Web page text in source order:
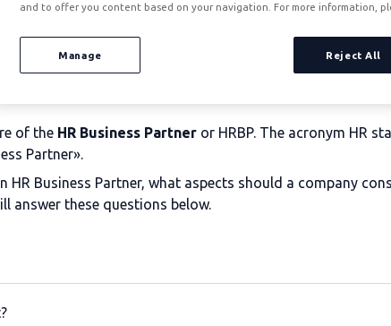
of the HR Business Partner or HRBP. The acronym HR
Partner».
HR Business Partner, what aspects should a company
answer these questions below.
and to offer you content based on your navigation. For more information,
Manage Reject All